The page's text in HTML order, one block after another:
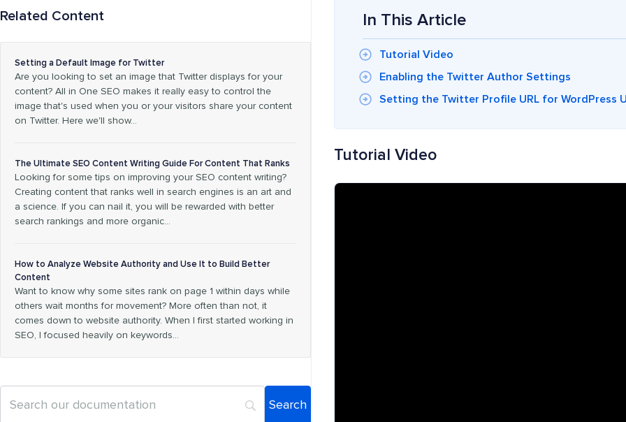
In This Article
Tutorial Video
Enabling the Twitter Author Settings
Setting the Twitter Profile URL for WordPress
Tutorial Video
Related Content
Setting a Default Image for Twitter
Are you looking to set an image that Twitter displays for your
content? All in One SEO makes it really easy to control the
image that's used when you or your visitors share your content
on Twitter. Here we'll show…
The Ultimate SEO Content Writing Guide For Content That Ranks
Looking for some tips on improving your SEO content writing?
Creating content that ranks well in search engines is an art and
a science. If you can nail it, you will be rewarded with better
search rankings and more organic…
How to Analyze Website Authority and Use It to Build Better
Content
Want to know why some sites rank on page 1 within days while
others wait months for movement? More often than not, it
comes down to website authority. When I first started working in
SEO, I focused heavily on keywords…